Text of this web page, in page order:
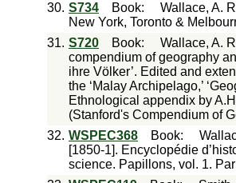
30. S734 Book: Wallace, A.
New York, Toronto &
31. S720 Book: Wallace, A.
compendium of geography
ihre Völker’. Edited and
the ‘Malay Archipelago,’
Ethnological appendix by
(Stanford's Compendium of
32. WSPEC368 Book:
[1850-1]. Encyclopédie
science. Papillons, vol. 1.